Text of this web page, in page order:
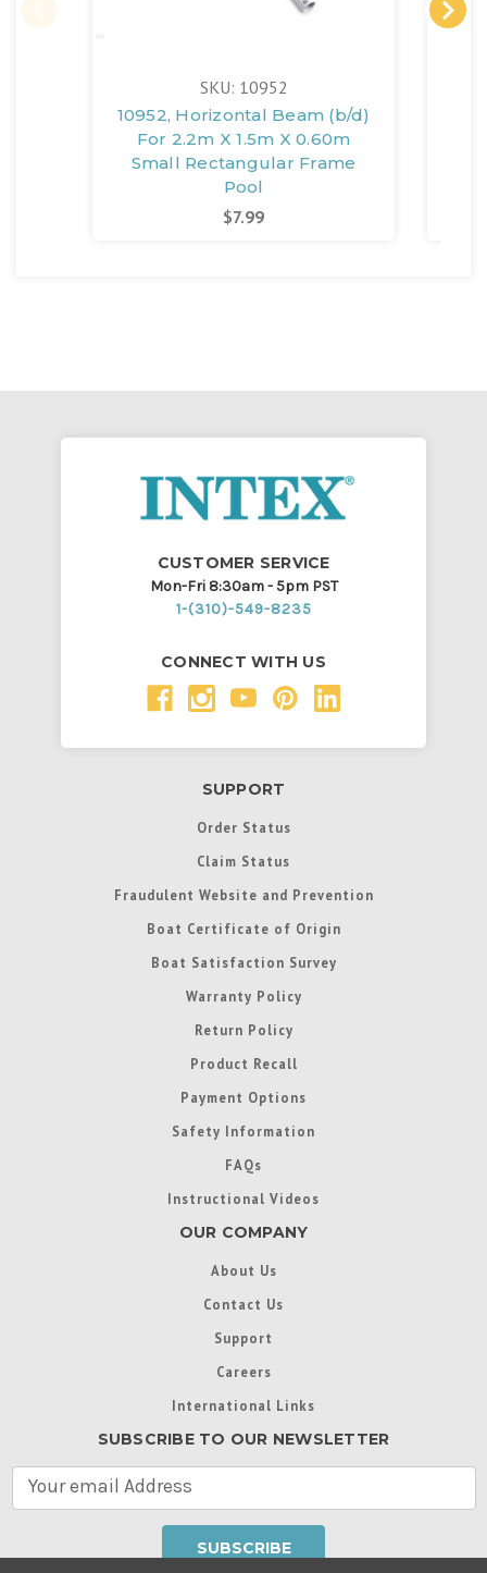
SKU: 10952
10952, Horizontal Beam (b/d)
For 2.2m X 1.5m X 0.60m
Small Rectangular Frame
Pool
$7.99
CUSTOMER SERVICE
Mon-Fri 8:30am - 5pm PST
1-(310)-549-8235
CONNECT WITH US
SUPPORT
Order Status
Claim Status
Fraudulent Website and Prevention
Boat Certificate of Origin
Boat Satisfaction Survey
Warranty Policy
Return Policy
Product Recall
Payment Options
Safety Information
FAQs
Instructional Videos
OUR COMPANY
About Us
Contact Us
Support
Careers
International Links
SUBSCRIBE TO OUR NEWSLETTER